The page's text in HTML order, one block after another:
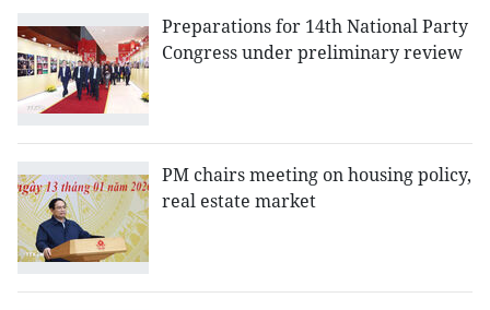
Preparations for 14th National Party
Congress under preliminary review
PM chairs meeting on housing policy,
real estate market